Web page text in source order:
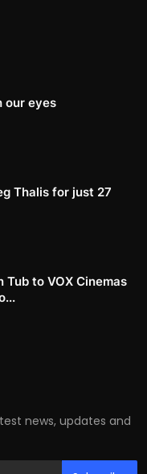
our eyes
Thalis for just 27
Tub to VOX Cinemas
news, updates and